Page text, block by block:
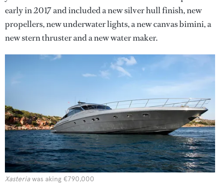
early in 2017 and included a new silver hull finish, new
propellers, new underwater lights, a new canvas bimini, a
new stern thruster and a new water maker.
Xasteriawas aking €790,000